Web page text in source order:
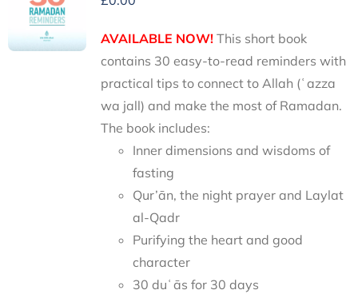
AVAILABLE NOW!This short book
contains 30 easy-to-read reminders with
practical tips to connect to Allah (ʿazza
wa jall) and make the most of Ramadan.
The book includes:
Inner dimensions and wisdoms of
fasting
Qur’ān, the night prayer and Laylat
al-Qadr
Purifying the heart and good
character
30 duʿās for 30 days